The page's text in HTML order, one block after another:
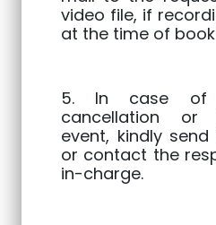
video file, if
at the time of
5. In case of
cancellation or
event, kindly
or contact the
in-charge.